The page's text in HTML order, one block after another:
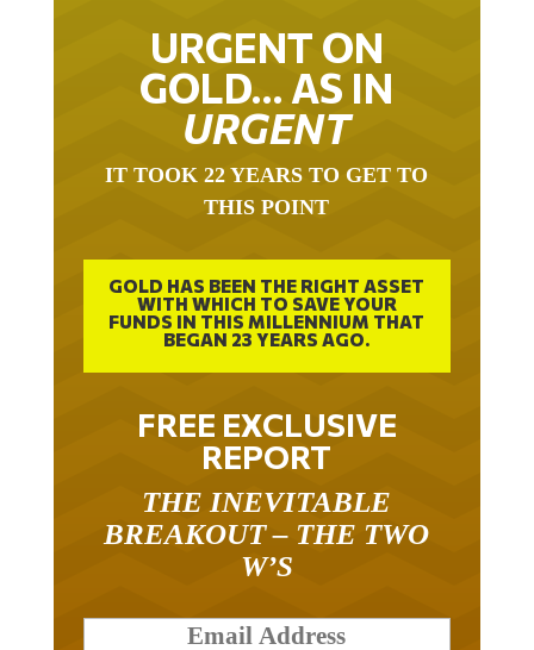
URGENT ON
GOLD… AS IN
URGENT
THIS POINT
GOLD HAS BEEN THE RIGHT ASSET
WITH WHICH TO SAVE YOUR
FUNDS IN THIS MILLENNIUM THAT
BEGAN 23 YEARS AGO.
FREE EXCLUSIVE
REPORT
BREAKOUT – THE TWO
W’S